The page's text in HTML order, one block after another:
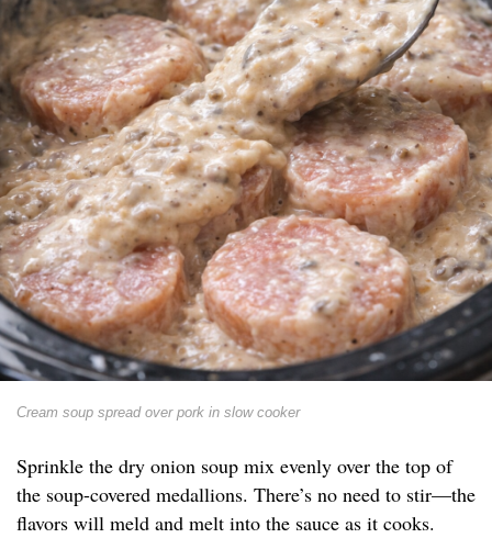
Cream soup spread over pork in slow cooker
Sprinkle the dry onion soup mix evenly over the top of
the soup-covered medallions. There’s no need to stir—the
flavors will meld and melt into the sauce as it cooks.